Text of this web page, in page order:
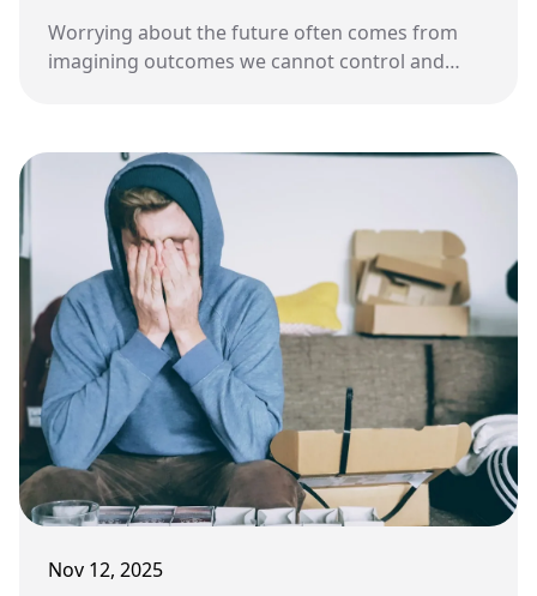
Worrying about the future often comes from
imagining outcomes we cannot control and
Nov 12, 2025